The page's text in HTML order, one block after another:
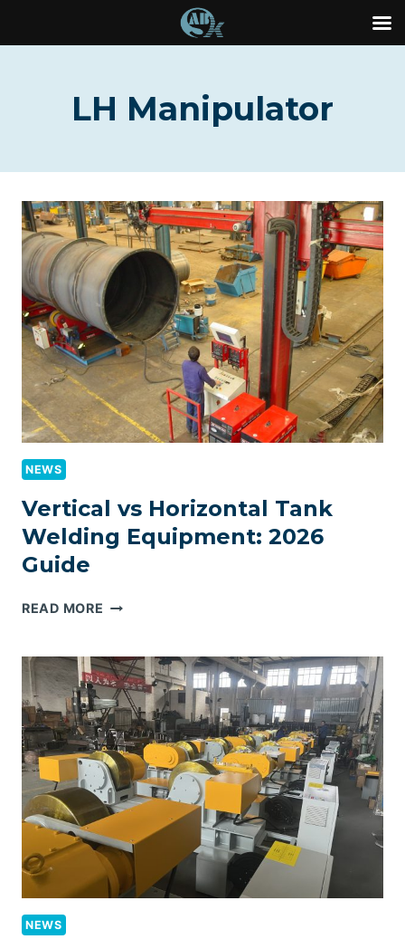
LH Manipulator
NEWS
Vertical vs Horizontal Tank
Welding Equipment: 2026
Guide
READ MORE VERTICAL
TANK
WELDING
EQUIPMENT:
2026
GUIDE
NEWS